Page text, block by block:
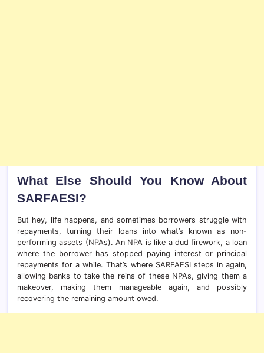
What Else Should You Know About
SARFAESI?
But hey, life happens, and sometimes borrowers struggle with
repayments, turning their loans into what’s known as non-
performing assets (NPAs). An NPA is like a dud firework, a loan
where the borrower has stopped paying interest or principal
repayments for a while. That’s where SARFAESI steps in again,
allowing banks to take the reins of these NPAs, giving them a
makeover, making them manageable again, and possibly
recovering the remaining amount owed.